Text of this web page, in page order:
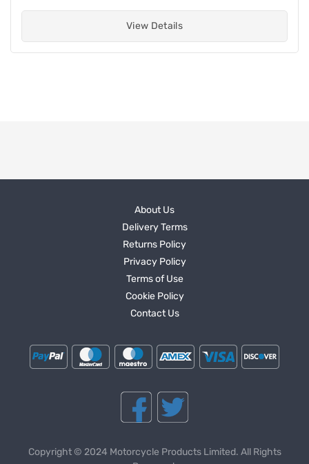
View Details
About Us
Delivery Terms
Returns Policy
Privacy Policy
Terms of Use
Cookie Policy
Contact Us
Copyright © 2024 Motorcycle Products Limited. All Rights